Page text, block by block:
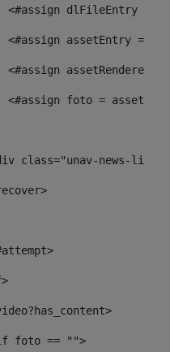
<#assign dlFileEntry =
<#assign assetEntry =
<#assign assetRenderer
<#assign foto =
<div class="unav-
#if>
foto == "">